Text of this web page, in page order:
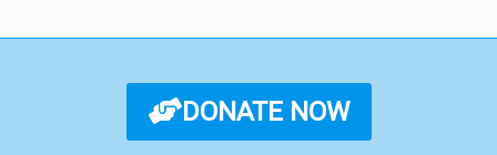
DONATE NOW